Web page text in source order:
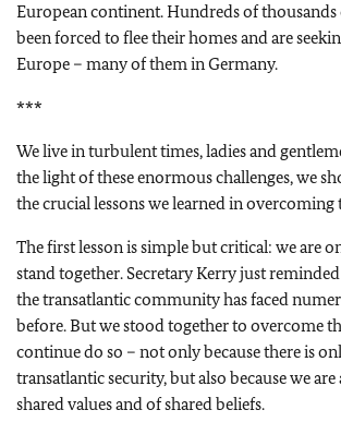
European continent. Hundreds of thousands
been forced to flee their homes and are
Europe – many of them in Germany.
***
We live in turbulent times, ladies and
the light of these enormous challenges, we
the crucial lessons we learned in overcoming
The first lesson is simple but critical: we are
stand together. Secretary Kerry just
the transatlantic community has faced
before. But we stood together to overcome
continue do so – not only because there is
transatlantic security, but also because we
shared values and of shared beliefs.